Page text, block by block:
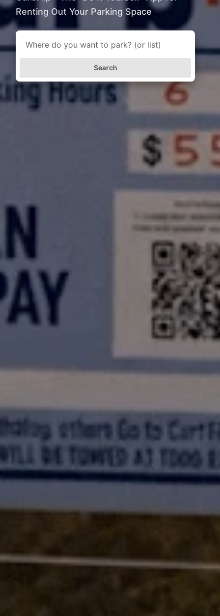
Renting Out Your Parking Space
Search